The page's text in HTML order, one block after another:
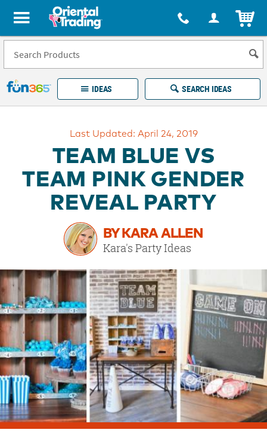
All content on this site is available, via phone, at 1-877-513-0369
Fun 365 - See It. Shop It. Make It.
IDEAS SEARCH IDEAS
Returns
Guarantee
Happiness
Guarantee
OUR
BRAND
CUSTOMER
SUPPORT
SAFE
&
SECURE
SHOPPING
Last Updated: April 24, 2019
TEAM BLUE VS
TEAM PINK GENDER
REVEAL PARTY
BY KARA ALLEN
Kara's Party Ideas